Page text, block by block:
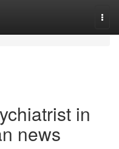
in
news